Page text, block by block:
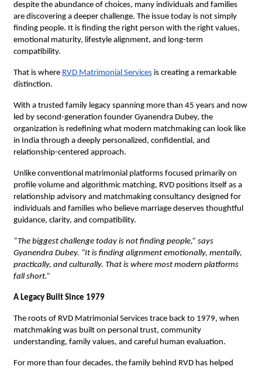
despite the abundance of choices, many individuals and families
are discovering a deeper challenge. The issue today is not simply
finding people. It is finding the right person with the right values,
emotional maturity, lifestyle alignment, and long-term
compatibility.
That is where RVD Matrimonial Services is creating a remarkable
distinction.
With a trusted family legacy spanning more than 45 years and now
led by second-generation founder Gyanendra Dubey, the
organization is redefining what modern matchmaking can look like
in India through a deeply personalized, confidential, and
relationship-centered approach.
Unlike conventional matrimonial platforms focused primarily on
profile volume and algorithmic matching, RVD positions itself as a
relationship advisory and matchmaking consultancy designed for
individuals and families who believe marriage deserves thoughtful
guidance, clarity, and compatibility.
“The biggest challenge today is not finding people,” says
Gyanendra Dubey. “It is finding alignment emotionally, mentally,
practically, and culturally. That is where most modern platforms
fall short.”
A Legacy Built Since 1979
The roots of RVD Matrimonial Services trace back to 1979, when
matchmaking was built on personal trust, community
understanding, family values, and careful human evaluation.
For more than four decades, the family behind RVD has helped